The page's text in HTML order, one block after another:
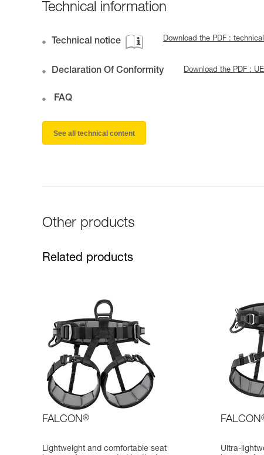
Technical information
Technical notice Download the PDF :
Declaration Of Conformity Download the PDF :
FAQ
See all technical content
Other products
Related products
FALCON®
Lightweight and comfortable seat
FALCON
Ultra-